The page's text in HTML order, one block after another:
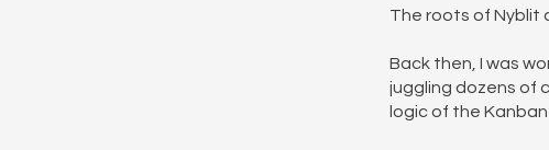
The roots of Nyblit
Back then, I was
juggling dozens of
logic of the